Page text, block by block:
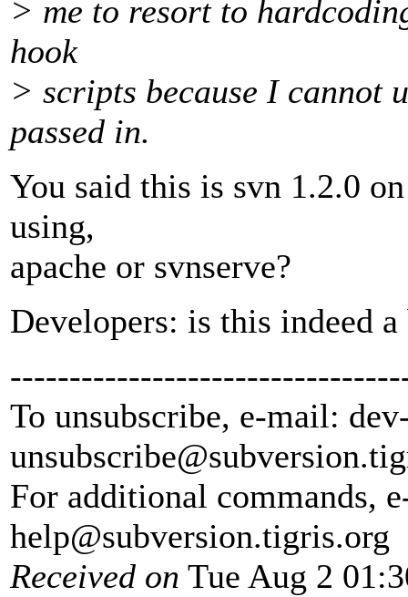
> me to resort to
hook
> scripts because I cannot
passed in.
You said this is svn 1.2.0
using,
apache or svnserve?
Developers: is this indeed a
To unsubscribe, e-mail:
unsubscribe@subversion.
For additional commands,
help@subversion.tigris.org
Received on Tue Aug 2